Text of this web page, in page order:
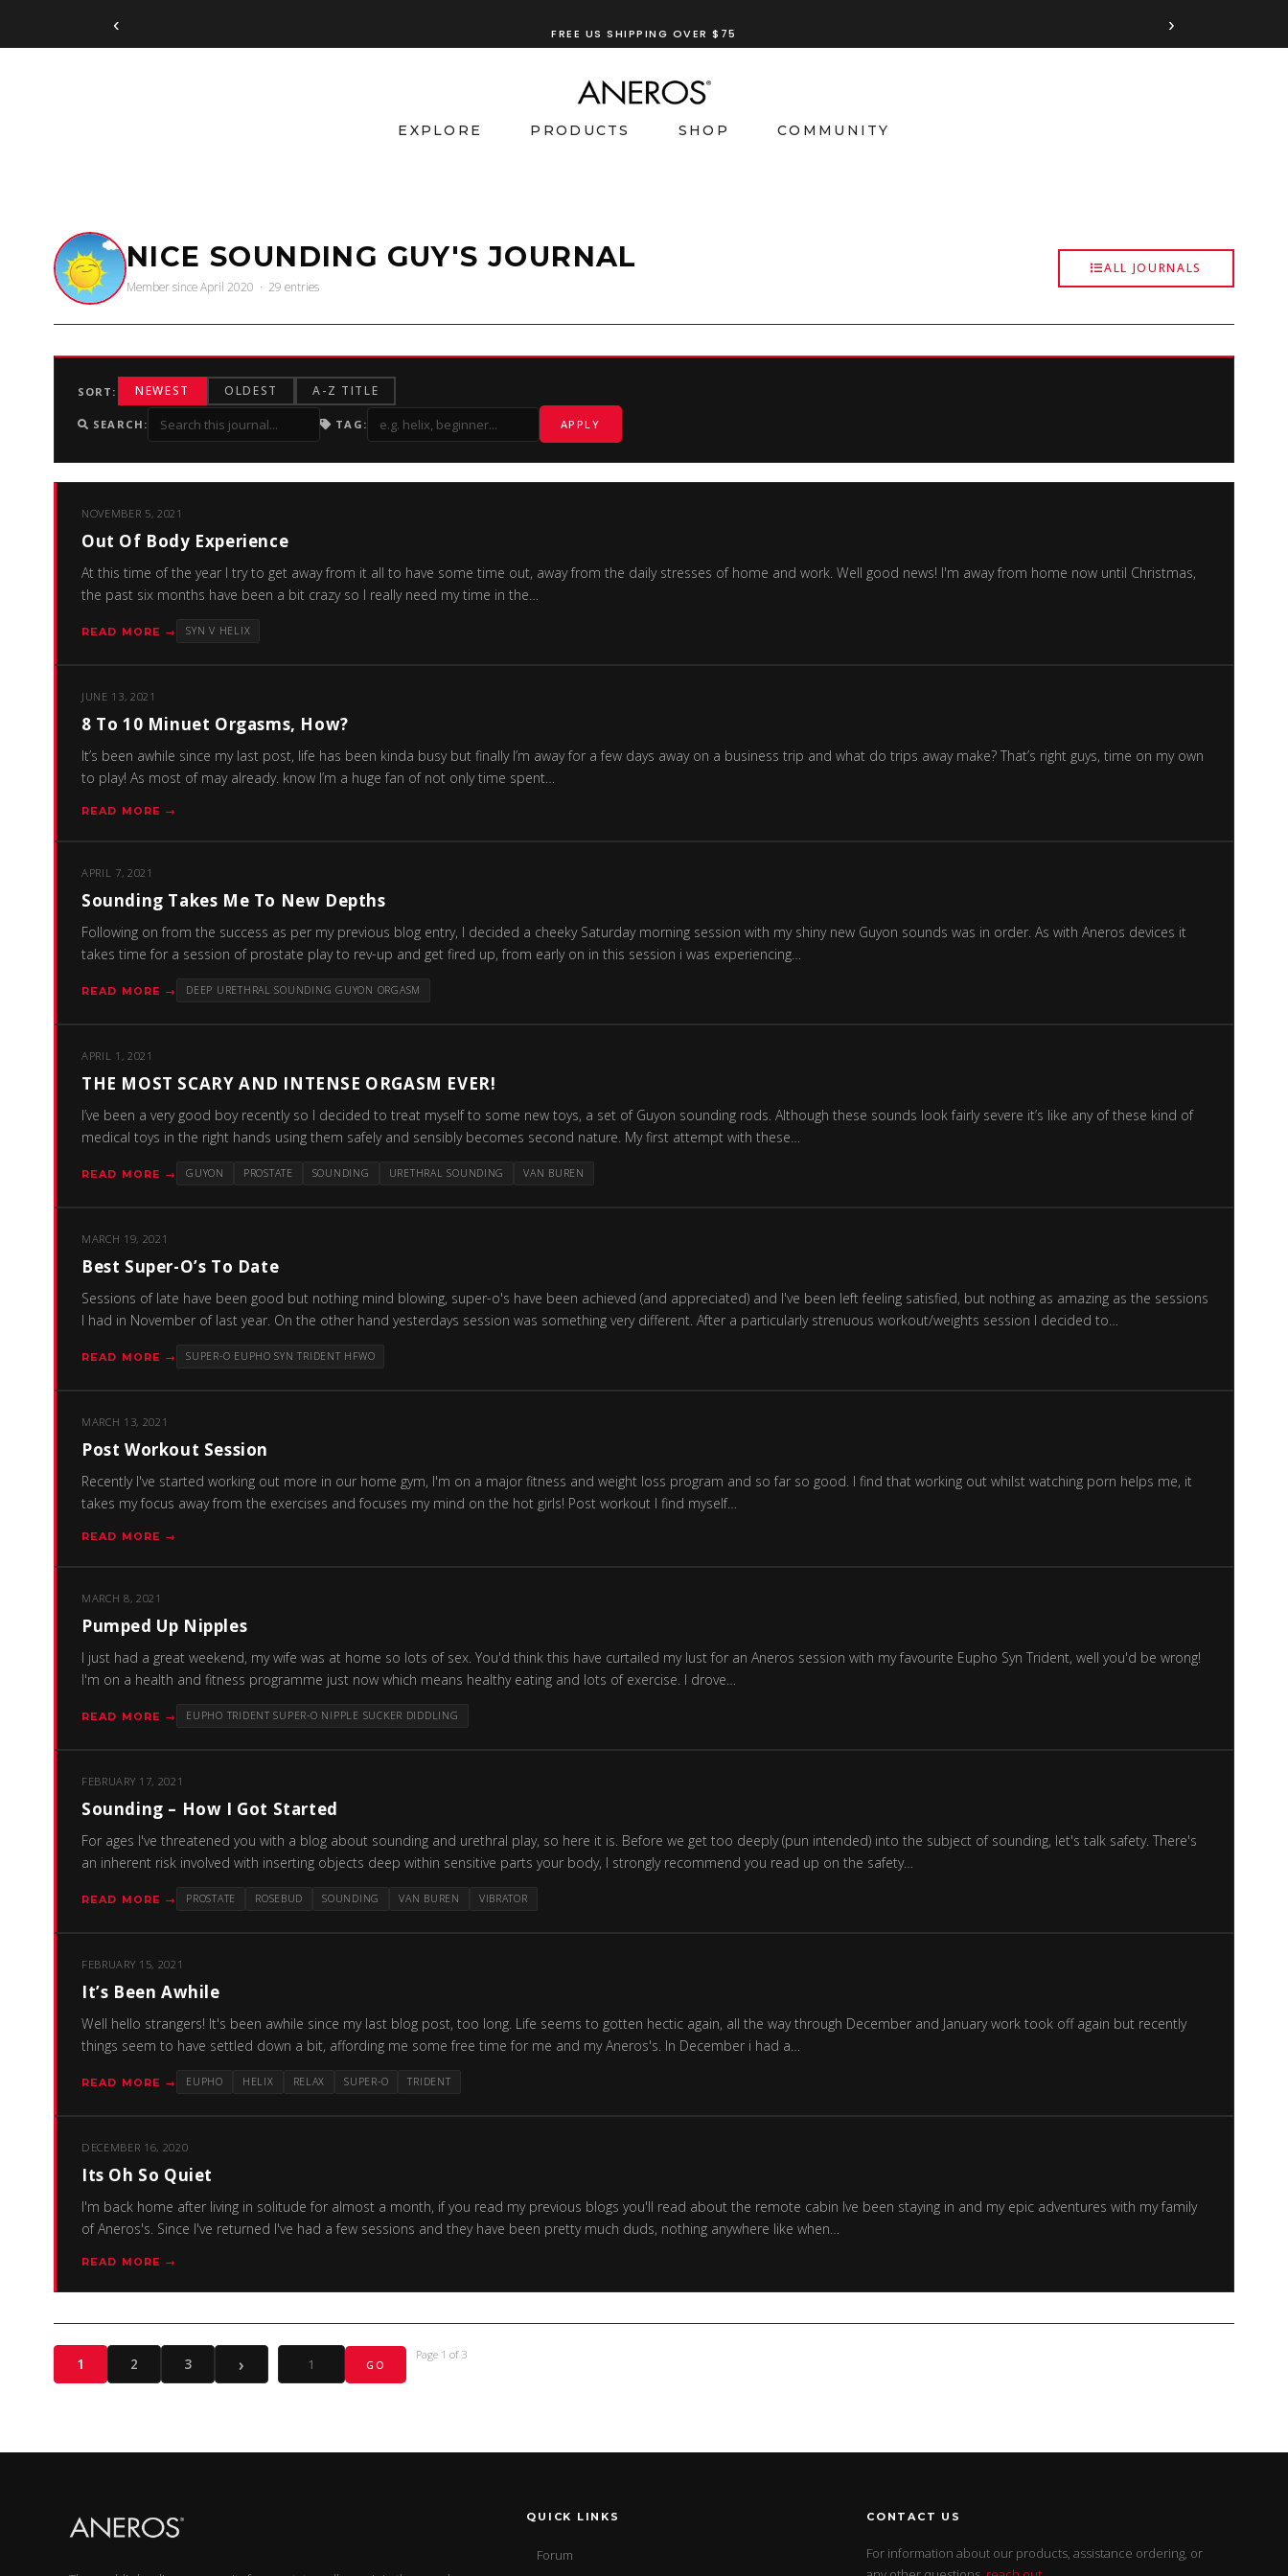
‹ FREE US SHIPPING OVER $75 ›
EXPLORE PRODUCTS SHOP COMMUNITY
NICE SOUNDING GUY'S JOURNAL
Member since April 2020 · 29 entries
ALL JOURNALS
SORT: NEWEST OLDEST A-Z TITLE
SEARCH: TAG: APPLY
NOVEMBER 5, 2021
Out Of Body Experience
At this time of the year I try to get away from it all to have some time out, away from the daily stresses of home and work. Well good news! I'm away from home now until Christmas,
the past six months have been a bit crazy so I really need my time in the…
READ MORE → SYN V HELIX
JUNE 13, 2021
8 To 10 Minuet Orgasms, How?
It’s been awhile since my last post, life has been kinda busy but finally I’m away for a few days away on a business trip and what do trips away make? That’s right guys, time on my own
to play! As most of may already. know I’m a huge fan of not only time spent…
READ MORE →
APRIL 7, 2021
Sounding Takes Me To New Depths
Following on from the success as per my previous blog entry, I decided a cheeky Saturday morning session with my shiny new Guyon sounds was in order. As with Aneros devices it
takes time for a session of prostate play to rev-up and get fired up, from early on in this session i was experiencing…
READ MORE → DEEP URETHRAL SOUNDING GUYON ORGASM
APRIL 1, 2021
THE MOST SCARY AND INTENSE ORGASM EVER!
I’ve been a very good boy recently so I decided to treat myself to some new toys, a set of Guyon sounding rods. Although these sounds look fairly severe it’s like any of these kind of
medical toys in the right hands using them safely and sensibly becomes second nature. My first attempt with these…
READ MORE → GUYON PROSTATE SOUNDING URETHRAL SOUNDING VAN BUREN
MARCH 19, 2021
Best Super-O’s To Date
Sessions of late have been good but nothing mind blowing, super-o's have been achieved (and appreciated) and I've been left feeling satisfied, but nothing as amazing as the sessions
I had in November of last year. On the other hand yesterdays session was something very different. After a particularly strenuous workout/weights session I decided to…
READ MORE → SUPER-O EUPHO SYN TRIDENT HFWO
MARCH 13, 2021
Post Workout Session
Recently I've started working out more in our home gym, I'm on a major fitness and weight loss program and so far so good. I find that working out whilst watching porn helps me, it
takes my focus away from the exercises and focuses my mind on the hot girls! Post workout I find myself…
READ MORE →
MARCH 8, 2021
Pumped Up Nipples
I just had a great weekend, my wife was at home so lots of sex. You'd think this have curtailed my lust for an Aneros session with my favourite Eupho Syn Trident, well you'd be wrong!
I'm on a health and fitness programme just now which means healthy eating and lots of exercise. I drove…
READ MORE → EUPHO TRIDENT SUPER-O NIPPLE SUCKER DIDDLING
FEBRUARY 17, 2021
Sounding – How I Got Started
For ages I've threatened you with a blog about sounding and urethral play, so here it is. Before we get too deeply (pun intended) into the subject of sounding, let's talk safety. There's
an inherent risk involved with inserting objects deep within sensitive parts your body, I strongly recommend you read up on the safety…
READ MORE → PROSTATE ROSEBUD SOUNDING VAN BUREN VIBRATOR
FEBRUARY 15, 2021
It’s Been Awhile
Well hello strangers! It's been awhile since my last blog post, too long. Life seems to gotten hectic again, all the way through December and January work took off again but recently
things seem to have settled down a bit, affording me some free time for me and my Aneros's. In December i had a…
READ MORE → EUPHO HELIX RELAX SUPER-O TRIDENT
DECEMBER 16, 2020
Its Oh So Quiet
I'm back home after living in solitude for almost a month, if you read my previous blogs you'll read about the remote cabin Ive been staying in and my epic adventures with my family
of Aneros's. Since I've returned I've had a few sessions and they have been pretty much duds, nothing anywhere like when…
READ MORE →
1 2 3 › GO
Page 1 of 3
QUICK LINKS
Forum
CONTACT US
For information about our products, assistance ordering, or